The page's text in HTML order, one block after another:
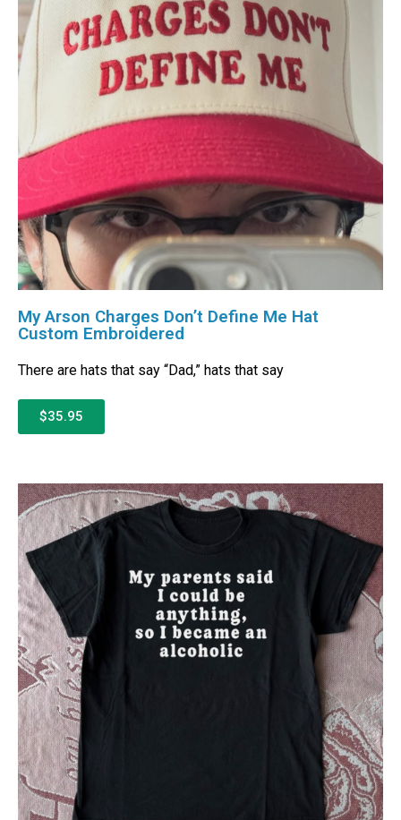
My Arson Charges Don’t Define Me Hat
Custom Embroidered
There are hats that say “Dad,” hats that say
$35.95